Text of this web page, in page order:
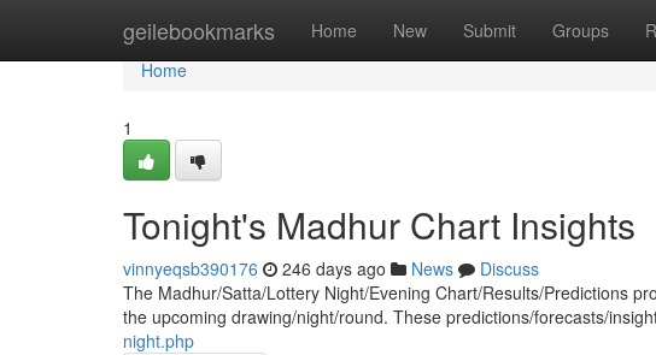
geilebookmarks Home New Submit Groups
Home
Home
1
Tonight's Madhur Chart Insights
vinnyeqsb390176 246 days ago News
Discuss
The Madhur/Satta/Lottery Night/Evening Chart/Results/Predictions
the upcoming drawing/night/round. These predictions/forecasts/
night.php